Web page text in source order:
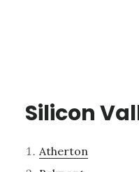
Silicon
Atherton